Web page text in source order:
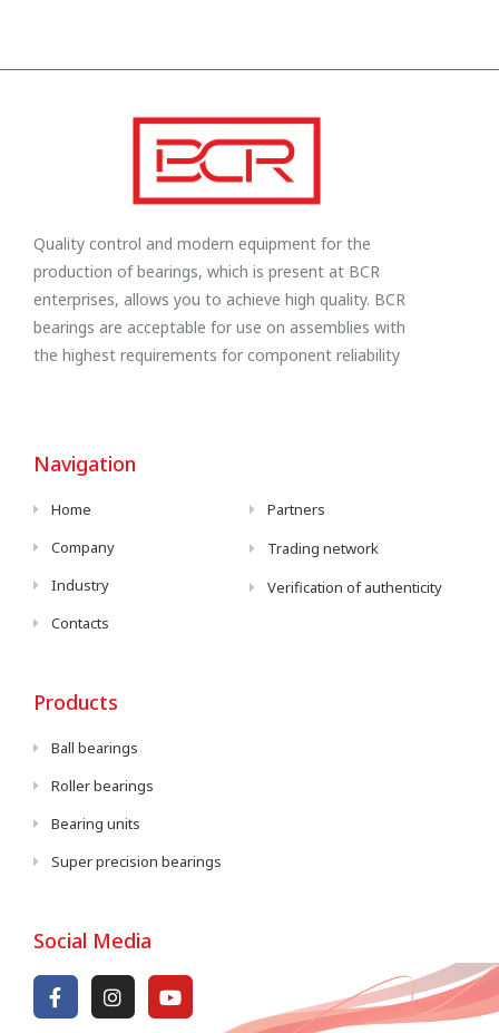
Quality control and modern equipment for the
production of bearings, which is present at BCR
enterprises, allows you to achieve high quality. BCR
bearings are acceptable for use on assemblies with
the highest requirements for component reliability
Navigation
Home
Company
Industry
Contacts
Partners
Trading network
Verification of authenticity
Products
Ball bearings
Roller bearings
Bearing units
Super precision bearings
Social Media